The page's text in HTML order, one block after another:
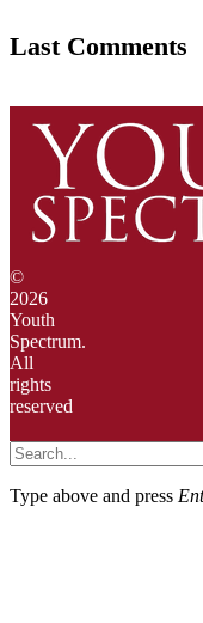
Last Comments
©
2026
Youth
Spectrum.
All
rights
reserved
Type above and press